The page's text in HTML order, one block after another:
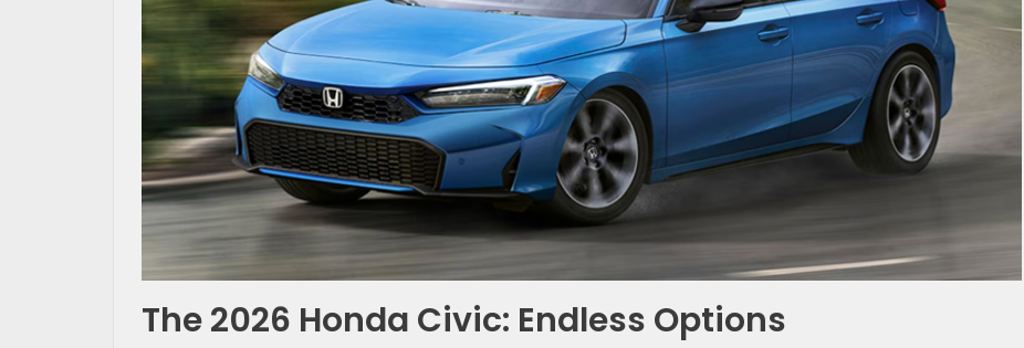
The 2026 Honda Civic: Endless Options